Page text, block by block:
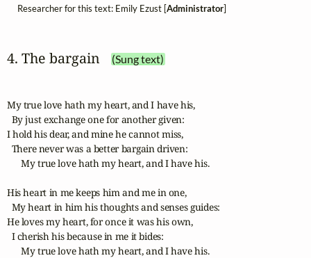
Researcher for this text: Emily Ezust [Administrator]
4. The bargain (Sung text)
My true love hath my heart, and I have his,
  By just exchange one for another given:
I hold his dear, and mine he cannot miss,
  There never was a better bargain driven:
      My true love hath my heart, and I have his.
His heart in me keeps him and me in one,
  My heart in him his thoughts and senses guides:
He loves my heart, for once it was his own,
  I cherish his because in me it bides:
      My true love hath my heart, and I have his.